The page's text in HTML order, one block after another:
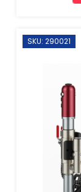
SKU: 290021